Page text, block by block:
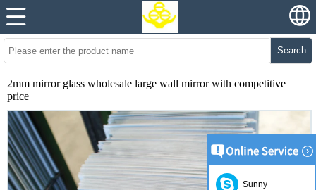
Search
2mm mirror glass wholesale large wall mirror with competitive
price
Sunny